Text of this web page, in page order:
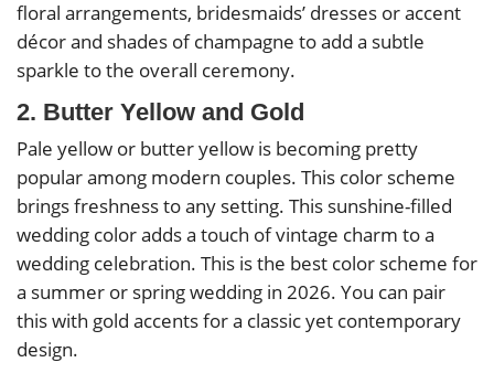
floral arrangements, bridesmaids’ dresses or accent
décor and shades of champagne to add a subtle
sparkle to the overall ceremony.
2. Butter Yellow and Gold
Pale yellow or butter yellow is becoming pretty
popular among modern couples. This color scheme
brings freshness to any setting. This sunshine-filled
wedding color adds a touch of vintage charm to a
wedding celebration. This is the best color scheme for
a summer or spring wedding in 2026. You can pair
this with gold accents for a classic yet contemporary
design.